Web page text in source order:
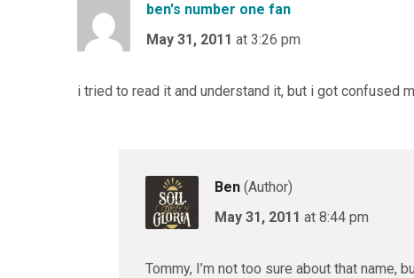
ben's number one fan
May 31, 2011 at 3:26 pm
i tried to read it and understand it, but i got confused
Ben (Author)
May 31, 2011 at 8:44 pm
Tommy, I’m not too sure about that name,